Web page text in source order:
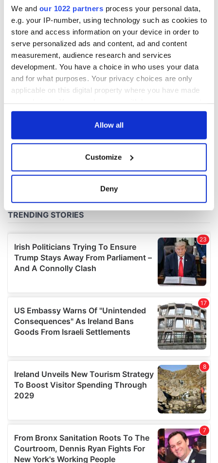
We and our 1022 partners process your personal data,
e.g. your IP-number, using technology such as cookies to
store and access information on your device in order to
serve personalized ads and content, ad and content
measurement, audience research and services
development. You have a choice in who uses your data
and for what purposes. Your privacy choices are only
applicable on this digital property where you have made
any time from the Cookie Declaration or by clicking on
Collect information about your geographical
location which can be accurate to within several
and set your preferences in thedetails section.
We use cookies to personalise content and ads, to
provide social media features and to analyse our traffic.
We also share information about your use of our site with
may combine it with other information that you’ve
provided to them or that they’ve collected from your use
of their services.
Allow all
Customize
Deny
COMMENTS